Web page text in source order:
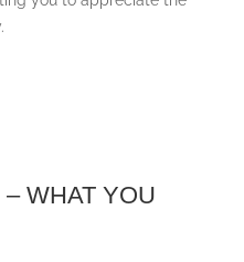
WHAT YOU